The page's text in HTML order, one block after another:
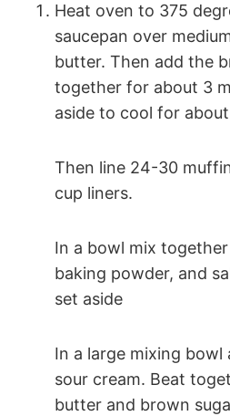
Heat oven to 375
saucepan over
butter. Then add the
together for about 3
aside to cool for
Then line 24-30
cup liners.
In a bowl mix
baking powder, and
set aside
In a large mixing bowl
sour cream. Beat
butter and brown